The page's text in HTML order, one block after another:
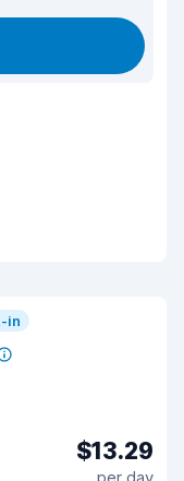
in
$13.29
per day